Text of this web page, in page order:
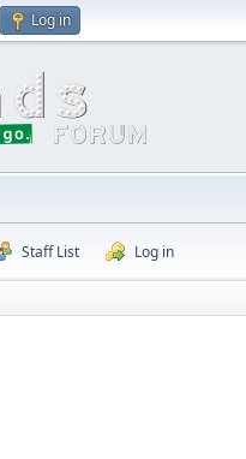
Log in
Staff List Log in